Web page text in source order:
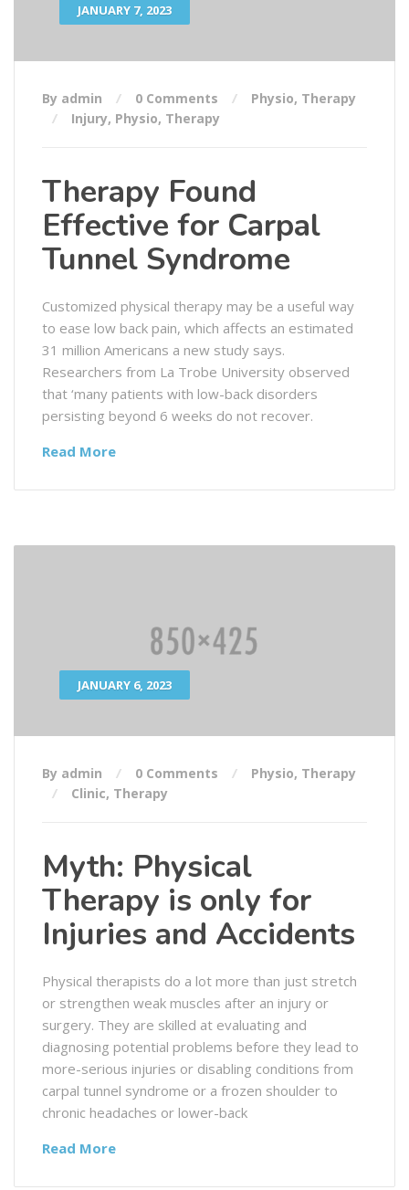
JANUARY 7, 2023
By admin 0 Comments Physio, Therapy
Injury, Physio, Therapy
Therapy Found
Effective for Carpal
Tunnel Syndrome
Customized physical therapy may be a useful way
to ease low back pain, which affects an estimated
31 million Americans a new study says.
Researchers from La Trobe University observed
that ‘many patients with low-back disorders
persisting beyond 6 weeks do not recover.
Read More
JANUARY 6, 2023
By admin 0 Comments Physio, Therapy
Clinic, Therapy
Myth: Physical
Therapy is only for
Injuries and Accidents
Physical therapists do a lot more than just stretch
or strengthen weak muscles after an injury or
surgery. They are skilled at evaluating and
diagnosing potential problems before they lead to
more-serious injuries or disabling conditions from
carpal tunnel syndrome or a frozen shoulder to
chronic headaches or lower-back
Read More